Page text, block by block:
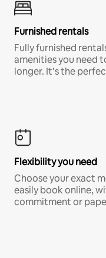
Furnished rentals
Fully furnished
amenities you need
longer. It’s the
Flexibility you need
Choose your exact
easily book online,
commitment or